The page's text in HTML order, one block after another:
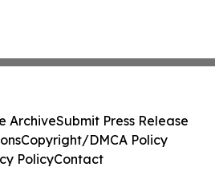
ArchiveSubmit Press Release
Copyright/DMCA Policy
PolicyContact